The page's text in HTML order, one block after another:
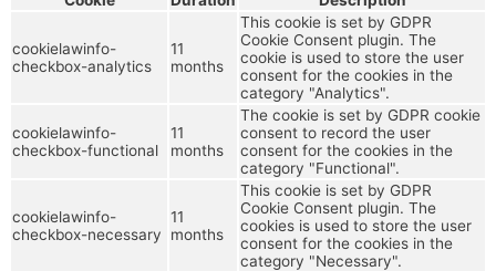
cookielawinfo-
checkbox-analytics
11
months
This cookie is set by GDPR
Cookie Consent plugin. The
cookie is used to store the user
consent for the cookies in the
category "Analytics".
cookielawinfo-
checkbox-functional
11
months
The cookie is set by GDPR cookie
consent to record the user
consent for the cookies in the
category "Functional".
cookielawinfo-
checkbox-necessary
11
months
This cookie is set by GDPR
Cookie Consent plugin. The
cookies is used to store the user
consent for the cookies in the
category "Necessary".